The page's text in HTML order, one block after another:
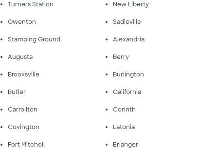
Turners Station New Liberty
Owenton Sadieville
Stamping Ground Alexandria
Augusta Berry
Brooksville Burlington
Butler California
Carrollton Corinth
Covington Latonia
Fort Mitchell Erlanger